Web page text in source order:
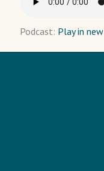
Podcast: Play in